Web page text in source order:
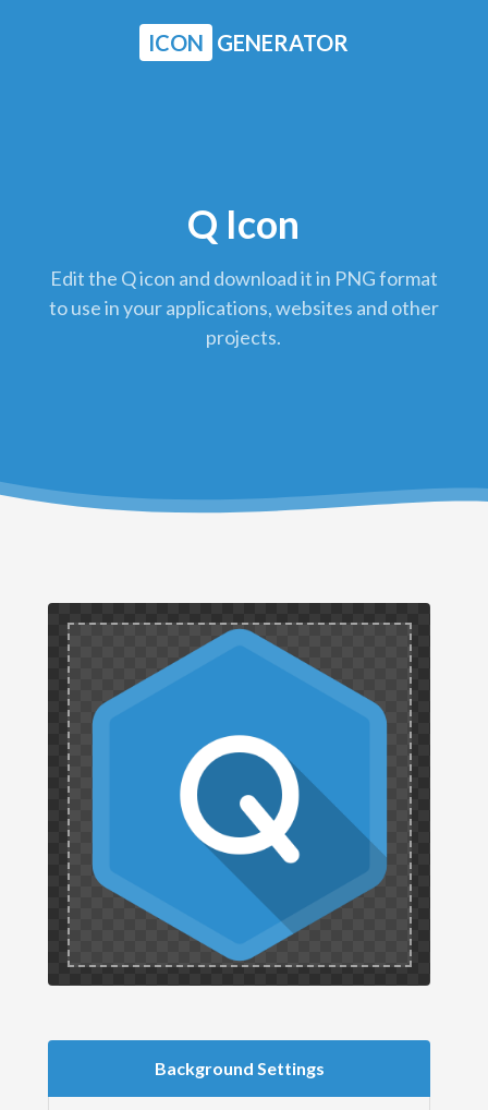
ICON GENERATOR
Q Icon
Edit the Q icon and download it in PNG format
to use in your applications, websites and other
projects.
Background Settings